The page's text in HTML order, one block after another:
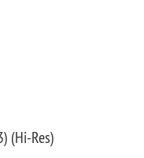
(Hi-Res)